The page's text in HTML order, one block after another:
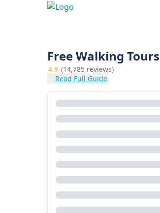
Free Walking
4.9 (14,785 reviews)
Read Full Guide